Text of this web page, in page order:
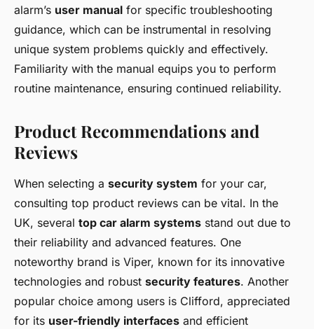
alarm’s user manual for specific troubleshooting
guidance, which can be instrumental in resolving
unique system problems quickly and effectively.
Familiarity with the manual equips you to perform
routine maintenance, ensuring continued reliability.
Product Recommendations and
Reviews
When selecting a security system for your car,
consulting top product reviews can be vital. In the
UK, several top car alarm systems stand out due to
their reliability and advanced features. One
noteworthy brand is Viper, known for its innovative
technologies and robust security features. Another
popular choice among users is Clifford, appreciated
for its user-friendly interfaces and efficient